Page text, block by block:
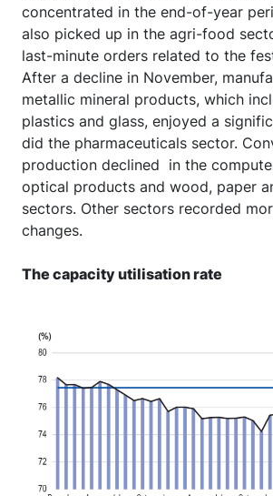
concentrated in the end-of-year
also picked up in the agri-food
last-minute orders related to the
After a decline in November,
metallic mineral products, which
plastics and glass, enjoyed a
did the pharmaceuticals sector.
production declined in the
optical products and wood, paper
sectors. Other sectors recorded
changes.
The capacity utilisation rate